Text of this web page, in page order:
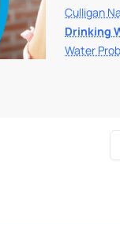
Culligan
Drinking
Water